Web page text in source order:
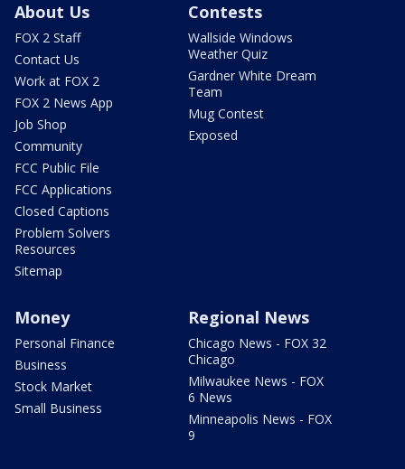
About Us
FOX 2 Staff
Contact Us
Work at FOX 2
FOX 2 News App
Job Shop
Community
FCC Public File
FCC Applications
Closed Captions
Problem Solvers
Resources
Sitemap
Contests
Wallside Windows
Weather Quiz
Gardner White Dream
Team
Mug Contest
Exposed
Money
Personal Finance
Business
Stock Market
Small Business
Regional News
Chicago News - FOX 32
Chicago
Milwaukee News - FOX
6 News
Minneapolis News - FOX
9